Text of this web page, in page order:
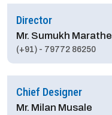
Director
Mr. Sumukh Marathe
(+91) - 79772 86250
Chief Designer
Mr. Milan Musale